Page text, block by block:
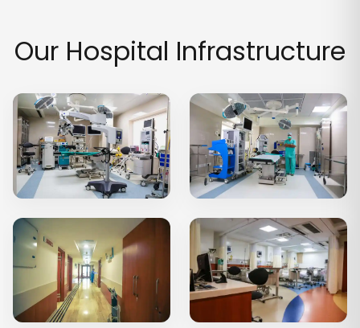
Our Hospital Infrastructure